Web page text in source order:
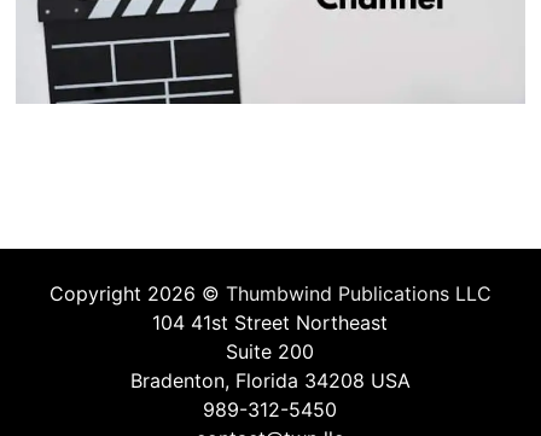
Copyright 2026 © Thumbwind Publications LLC
104 41st Street Northeast
Suite 200
Bradenton, Florida 34208 USA
989-312-5450